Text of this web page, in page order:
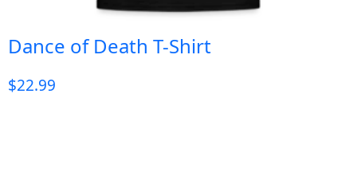
Dance of Death T-Shirt
$22.99